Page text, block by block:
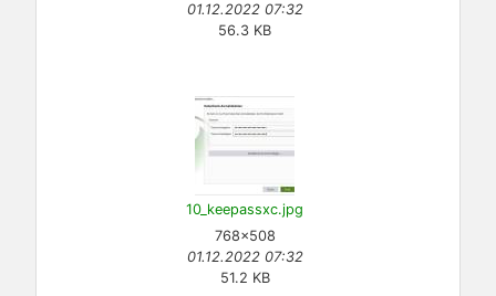
01.12.2022 07:32
56.3 KB
10_keepassxc.jpg
768×508
01.12.2022 07:32
51.2 KB